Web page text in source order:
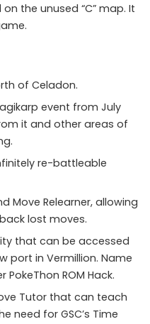
the unused “C” map. It
of Celadon.
event from July
it and other areas of
re-battleable
Move Relearner, allowing
lost moves.
that can be accessed
port in Vermillion. Name
ROM Hack.
Tutor that can teach
need for GSC’s Time